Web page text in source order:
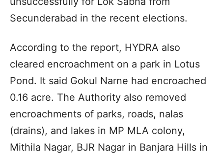
Secunderabad in the recent elections.
According to the report, HYDRA also
cleared encroachment on a park in Lotus
Pond. It said Gokul Narne had encroached
0.16 acre. The Authority also removed
encroachments of parks, roads, nalas
(drains), and lakes in MP MLA colony,
Mithila Nagar, BJR Nagar in Banjara Hills in